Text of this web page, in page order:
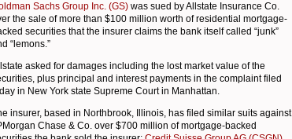
Sachs Group Inc. (GS) was sued by Allstate Insurance Co.
the sale of more than $100 million worth of residential mortgage-
securities that the insurer claims the bank itself called “junk”
“lemons.”
asked for damages including the lost market value of the
plus principal and interest payments in the complaint filed
in New York state Supreme Court in Manhattan.
insurer, based in Northbrook, Illinois, has filed similar suits against
Chase & Co. over $700 million of mortgage-backed